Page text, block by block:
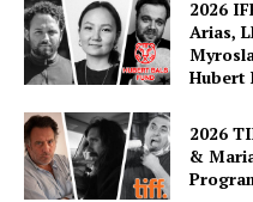
2026
Arias,
Hubert
2026
&